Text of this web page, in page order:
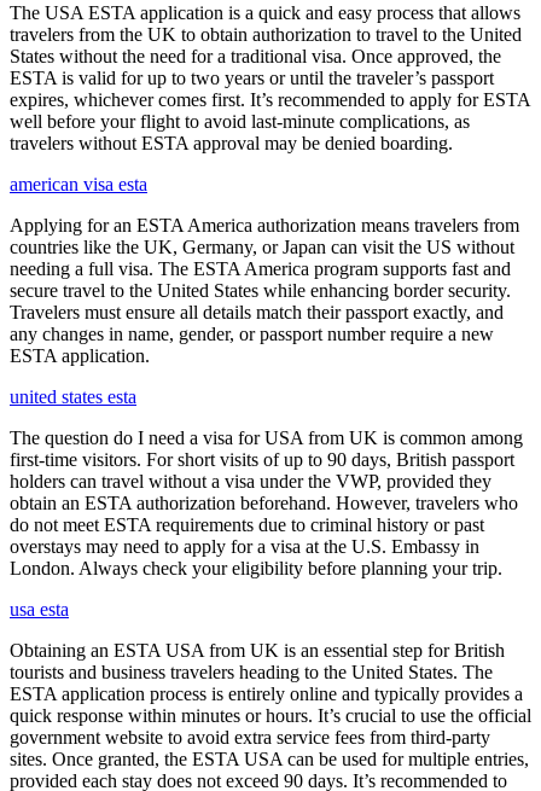
The USA ESTA application is a quick and easy process that allows
travelers from the UK to obtain authorization to travel to the United
States without the need for a traditional visa. Once approved, the
ESTA is valid for up to two years or until the traveler’s passport
expires, whichever comes first. It’s recommended to apply for ESTA
well before your flight to avoid last-minute complications, as
travelers without ESTA approval may be denied boarding.
american visa esta
Applying for an ESTA America authorization means travelers from
countries like the UK, Germany, or Japan can visit the US without
needing a full visa. The ESTA America program supports fast and
secure travel to the United States while enhancing border security.
Travelers must ensure all details match their passport exactly, and
any changes in name, gender, or passport number require a new
ESTA application.
united states esta
The question do I need a visa for USA from UK is common among
first-time visitors. For short visits of up to 90 days, British passport
holders can travel without a visa under the VWP, provided they
obtain an ESTA authorization beforehand. However, travelers who
do not meet ESTA requirements due to criminal history or past
overstays may need to apply for a visa at the U.S. Embassy in
London. Always check your eligibility before planning your trip.
usa esta
Obtaining an ESTA USA from UK is an essential step for British
tourists and business travelers heading to the United States. The
ESTA application process is entirely online and typically provides a
quick response within minutes or hours. It’s crucial to use the official
government website to avoid extra service fees from third-party
sites. Once granted, the ESTA USA can be used for multiple entries,
provided each stay does not exceed 90 days. It’s recommended to